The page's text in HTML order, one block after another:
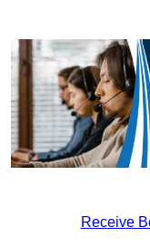
Receive